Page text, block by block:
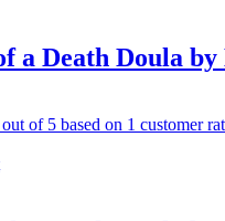
a Death Doula
out of 5 based on 1 customer